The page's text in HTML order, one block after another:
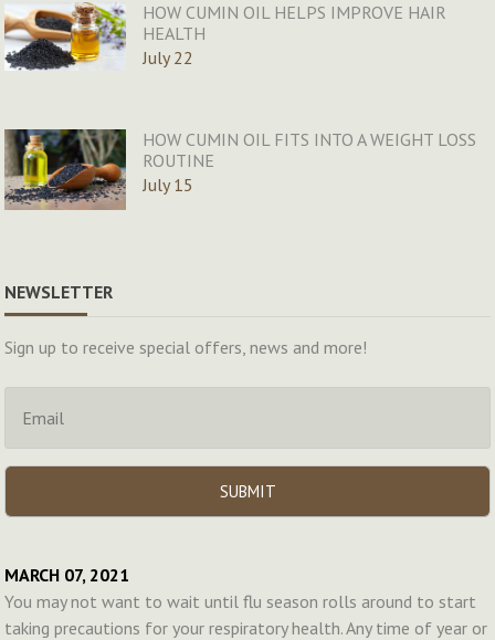
HOW CUMIN OIL HELPS IMPROVE HAIR
HEALTH
July 22
HOW CUMIN OIL FITS INTO A WEIGHT LOSS
ROUTINE
July 15
NEWSLETTER
Sign up to receive special offers, news and more!
MARCH 07, 2021
You may not want to wait until flu season rolls around to start
taking precautions for your respiratory health. Any time of year or